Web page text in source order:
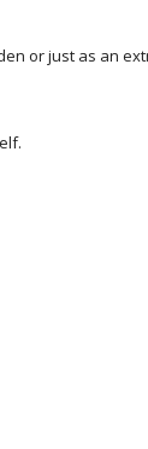
or just as an